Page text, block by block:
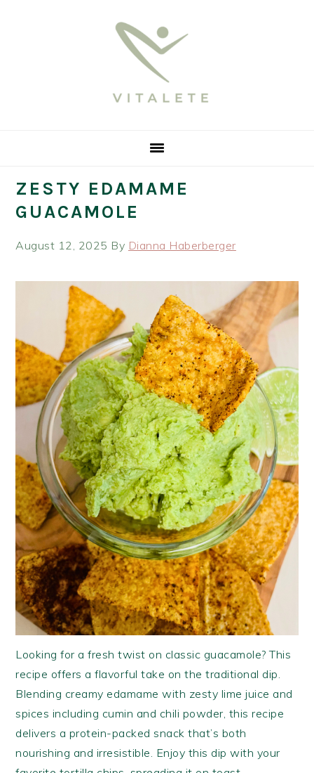
ZESTY EDAMAME
GUACAMOLE
August 12, 2025 By Dianna Haberberger
Looking for a fresh twist on classic guacamole? This
recipe offers a flavorful take on the traditional dip.
Blending creamy edamame with zesty lime juice and
spices including cumin and chili powder, this recipe
delivers a protein-packed snack that’s both
nourishing and irresistible. Enjoy this dip with your